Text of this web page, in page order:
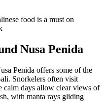
food is a must on
Nusa Penida
Penida offers some of the
Snorkelers often visit
calm days allow clear views of
with manta rays gliding